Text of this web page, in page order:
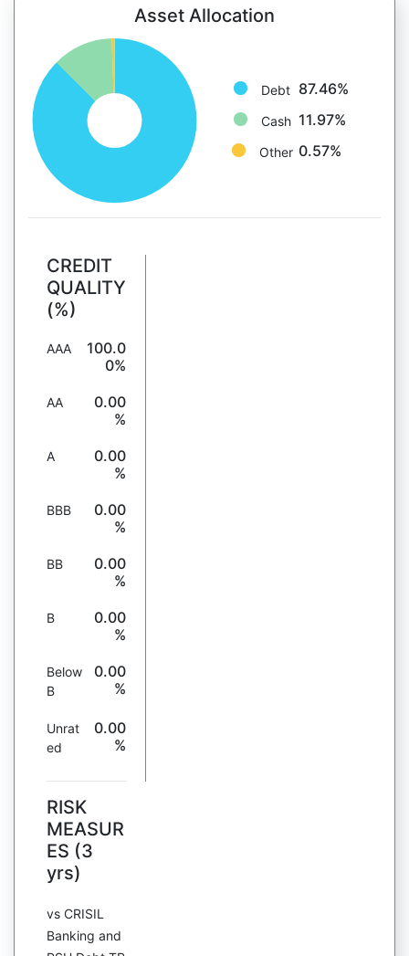
Asset Allocation
Debt 87.46%
Cash 11.97%
Other 0.57%
CREDIT
QUALITY
(%)
AAA
100.0
0%
AA
0.00
%
A
0.00
%
BBB
0.00
%
BB
0.00
%
B
0.00
%
Below
B
0.00
%
Unrat
ed
0.00
%
RISK
MEASUR
ES (3
yrs)
vs CRISIL
Banking and